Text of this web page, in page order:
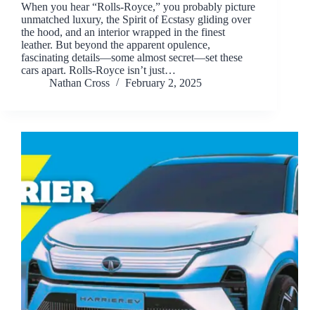
When you hear “Rolls-Royce,” you probably picture
unmatched luxury, the Spirit of Ecstasy gliding over
the hood, and an interior wrapped in the finest
leather. But beyond the apparent opulence,
fascinating details—some almost secret—set these
cars apart. Rolls-Royce isn’t just…
Nathan Cross
February 2, 2025